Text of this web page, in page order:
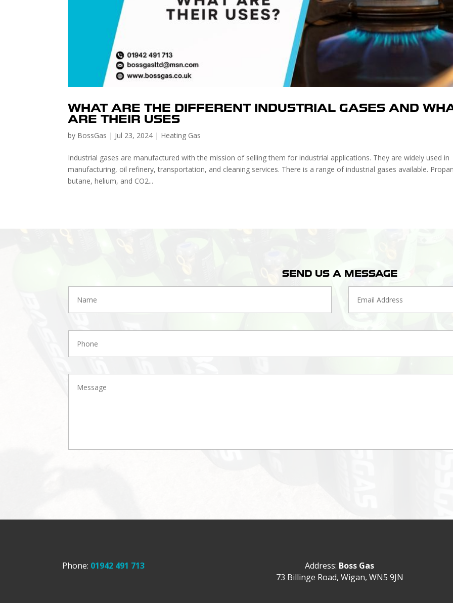
WHAT ARE THE DIFFERENT INDUSTRIAL GASES AND
ARE THEIR USES
by BossGas | Jul 23, 2024 | Heating Gas
Industrial gases are manufactured with the mission of selling them for industrial applications. They are widely used in
manufacturing, oil refinery, transportation, and cleaning services. There is a range of industrial gases available.
butane, helium, and CO2...
SEND US A MESSAGE
Phone: 01942 491 713 Address: Boss Gas
73 Billinge Road, Wigan, WN5 9JN